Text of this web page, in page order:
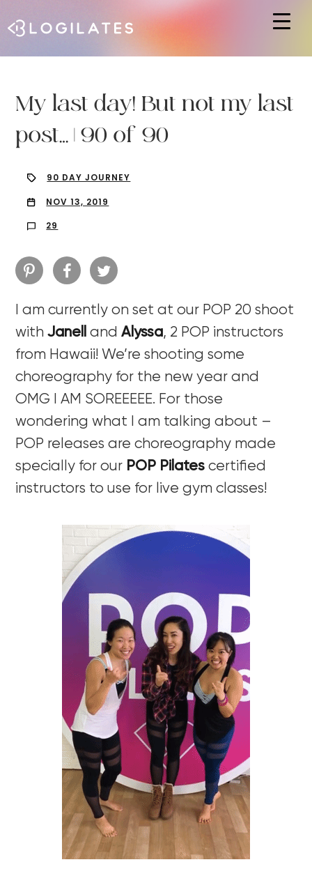
My last day! But not my last
post… | 90 of 90
90 DAY JOURNEY
NOV 13, 2019
29
I am currently on set at our POP 20 shoot
withJanell andAlyssa, 2 POP instructors
from Hawaii! We’re shooting some
choreography for the new year and
OMG I AM SOREEEEE. For those
wondering what I am talking about –
POP releases are choreography made
specially for our POP Pilates certified
instructors to use for live gym classes!